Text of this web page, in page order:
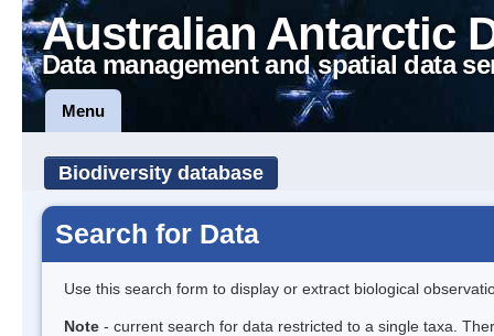
Australian Antarctic
Data management and spatial data
Menu
Biodiversity database
Search for Data
Use this search form to display or extract biological
Note - current search for data restricted to a single taxa.